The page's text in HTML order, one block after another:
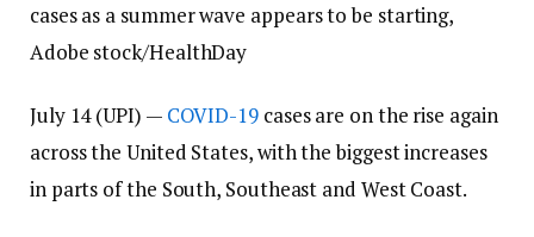
cases as a summer wave appears to be starting,
Adobe stock/HealthDay
July 14 (UPI) — COVID-19cases are on the rise again
across the United States, with the biggest increases
in parts of the South, Southeast and West Coast.